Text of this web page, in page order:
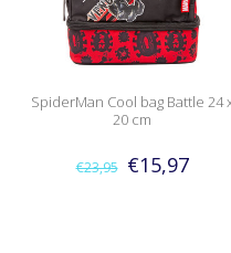
SpiderMan Cool bag Battle 24
20 cm
€23,95 €15,97